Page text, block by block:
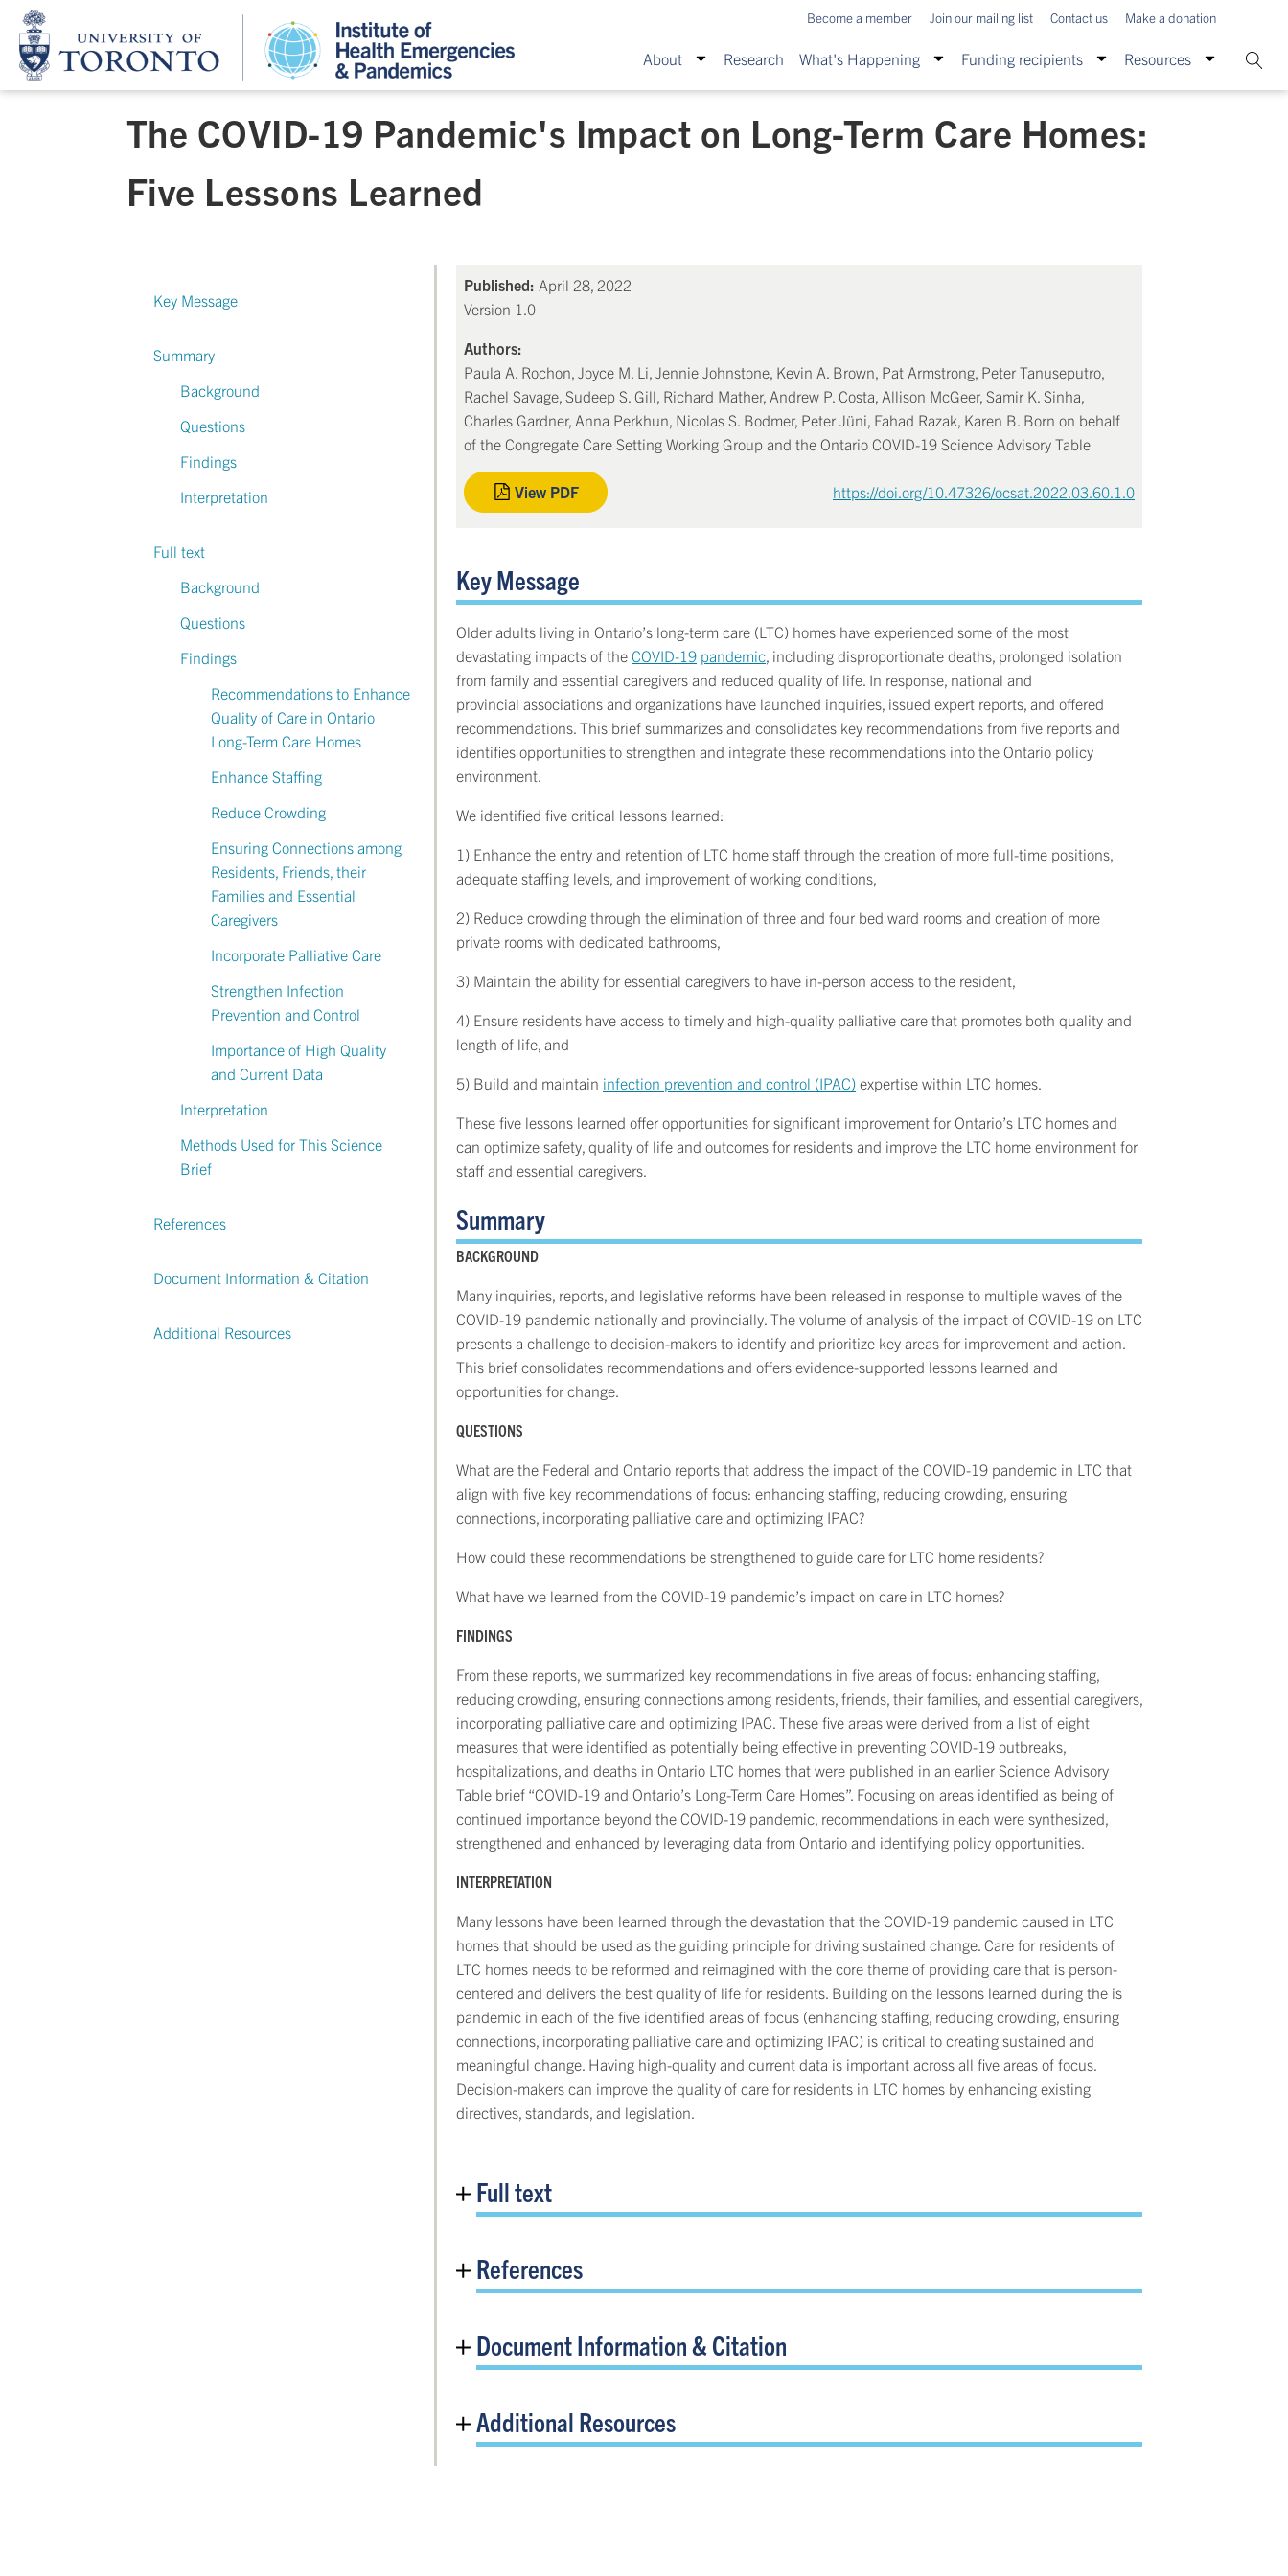
Become a member Join our mailing list Contact us Make a donation
About Research What's Happening Funding recipients Resources
The COVID-19 Pandemic's Impact on Long-Term Care Homes:
Five Lessons Learned
Key Message
Summary
Background
Questions
Findings
Interpretation
Full text
Background
Questions
Findings
Recommendations to Enhance
Quality of Care in Ontario
Long-Term Care Homes
Enhance Staffing
Reduce Crowding
Ensuring Connections among
Residents, Friends, their
Families and Essential
Caregivers
Incorporate Palliative Care
Strengthen Infection
Prevention and Control
Importance of High Quality
and Current Data
Interpretation
Methods Used for This Science
Brief
References
Document Information & Citation
Additional Resources
Published: April 28, 2022
Version 1.0
Authors:
Paula A. Rochon, Joyce M. Li, Jennie Johnstone, Kevin A. Brown, Pat Armstrong, Peter Tanuseputro,
Rachel Savage, Sudeep S. Gill, Richard Mather, Andrew P. Costa, Allison McGeer, Samir K. Sinha,
Charles Gardner, Anna Perkhun, Nicolas S. Bodmer, Peter Jüni, Fahad Razak, Karen B. Born on behalf
of the Congregate Care Setting Working Group and the Ontario COVID-19 Science Advisory Table
View PDF https://doi.org/10.47326/ocsat.2022.03.60.1.0
Key Message
Older adults living in Ontario’s long-term care (LTC) homes have experienced some of the most
devastating impacts of the COVID-19 pandemic , including disproportionate deaths, prolonged isolation
from family and essential caregivers and reduced quality of life. In response, national and
provincial associations and organizations have launched inquiries, issued expert reports, and offered
recommendations. This brief summarizes and consolidates key recommendations from five reports and
identifies opportunities to strengthen and integrate these recommendations into the Ontario policy
environment.
We identified five critical lessons learned:
1) Enhance the entry and retention of LTC home staff through the creation of more full-time positions,
adequate staffing levels, and improvement of working conditions,
2) Reduce crowding through the elimination of three and four bed ward rooms and creation of more
private rooms with dedicated bathrooms,
3) Maintain the ability for essential caregivers to have in-person access to the resident,
4) Ensure residents have access to timely and high-quality palliative care that promotes both quality and
length of life, and
5) Build and maintain infection prevention and control (IPAC) expertise within LTC homes.
These five lessons learned offer opportunities for significant improvement for Ontario’s LTC homes and
can optimize safety, quality of life and outcomes for residents and improve the LTC home environment for
staff and essential caregivers.
Summary
BACKGROUND
Many inquiries, reports, and legislative reforms have been released in response to multiple waves of the
COVID-19 pandemic nationally and provincially. The volume of analysis of the impact of COVID-19 on LTC
presents a challenge to decision-makers to identify and prioritize key areas for improvement and action.
This brief consolidates recommendations and offers evidence-supported lessons learned and
opportunities for change.
QUESTIONS
What are the Federal and Ontario reports that address the impact of the COVID-19 pandemic in LTC that
align with five key recommendations of focus: enhancing staffing, reducing crowding, ensuring
connections, incorporating palliative care and optimizing IPAC?
How could these recommendations be strengthened to guide care for LTC home residents?
What have we learned from the COVID-19 pandemic’s impact on care in LTC homes?
FINDINGS
From these reports, we summarized key recommendations in five areas of focus: enhancing staffing,
reducing crowding, ensuring connections among residents, friends, their families, and essential caregivers,
incorporating palliative care and optimizing IPAC. These five areas were derived from a list of eight
measures that were identified as potentially being effective in preventing COVID-19 outbreaks,
hospitalizations, and deaths in Ontario LTC homes that were published in an earlier Science Advisory
Table brief “COVID-19 and Ontario’s Long-Term Care Homes”. Focusing on areas identified as being of
continued importance beyond the COVID-19 pandemic, recommendations in each were synthesized,
strengthened and enhanced by leveraging data from Ontario and identifying policy opportunities.
INTERPRETATION
Many lessons have been learned through the devastation that the COVID-19 pandemic caused in LTC
homes that should be used as the guiding principle for driving sustained change. Care for residents of
LTC homes needs to be reformed and reimagined with the core theme of providing care that is person-
centered and delivers the best quality of life for residents. Building on the lessons learned during the is
pandemic in each of the five identified areas of focus (enhancing staffing, reducing crowding, ensuring
connections, incorporating palliative care and optimizing IPAC) is critical to creating sustained and
meaningful change. Having high-quality and current data is important across all five areas of focus.
Decision-makers can improve the quality of care for residents in LTC homes by enhancing existing
directives, standards, and legislation.
Full text
References
Document Information & Citation
Additional Resources